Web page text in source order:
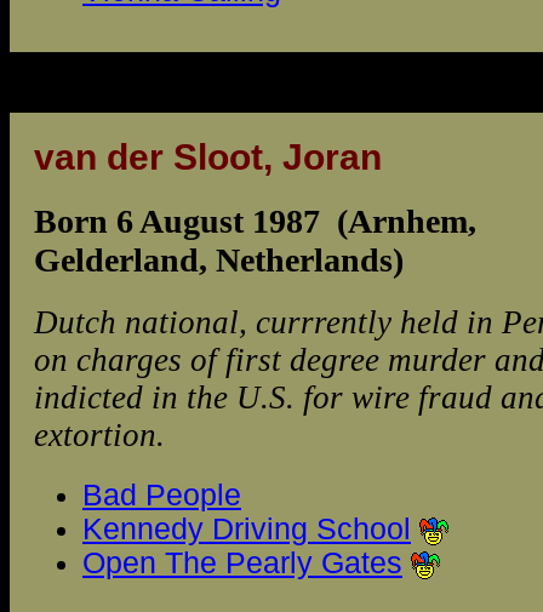
van der Sloot, Joran
Born 6 August 1987 (Arnhem,
Gelderland, Netherlands)
Dutch national, currrently held in
on charges of first degree murder
indicted in the U.S. for wire fraud
extortion.
Bad People
Kennedy Driving School
Open The Pearly Gates